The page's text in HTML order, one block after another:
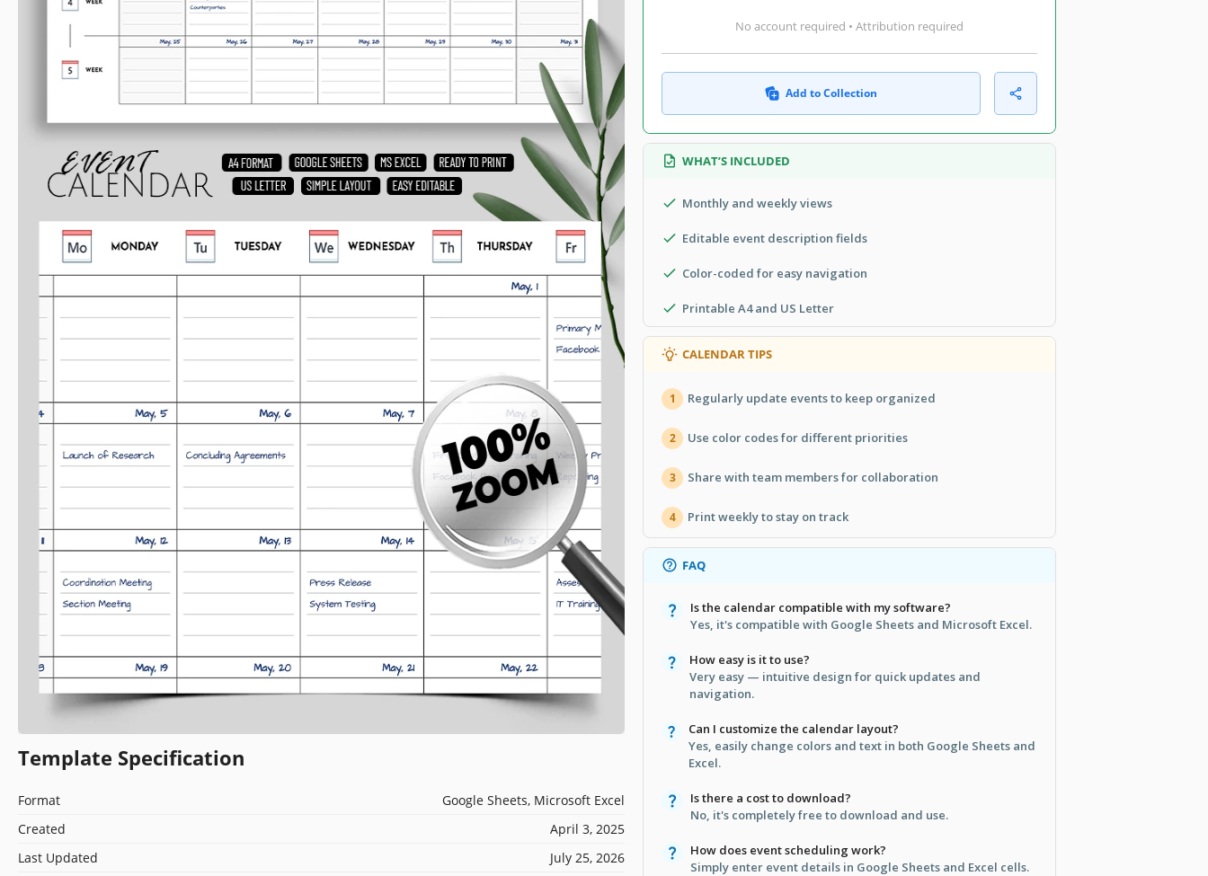
Template Specification
Format
Google Sheets, Microsoft Excel
Created
April 3, 2025
Last Updated
July 25, 2026
No account required • Attribution required
Add to Collection
WHAT’S INCLUDED
Monthly and weekly views
Editable event description fields
Color-coded for easy navigation
Printable A4 and US Letter
CALENDAR TIPS
1 Regularly update events to keep organized
2 Use color codes for different priorities
3 Share with team members for collaboration
4 Print weekly to stay on track
FAQ
Is the calendar compatible with my software?
Yes, it's compatible with Google Sheets and Microsoft Excel.
How easy is it to use?
Very easy — intuitive design for quick updates and
navigation.
Can I customize the calendar layout?
Yes, easily change colors and text in both Google Sheets and
Excel.
Is there a cost to download?
No, it's completely free to download and use.
How does event scheduling work?
Simply enter event details in Google Sheets and Excel cells.